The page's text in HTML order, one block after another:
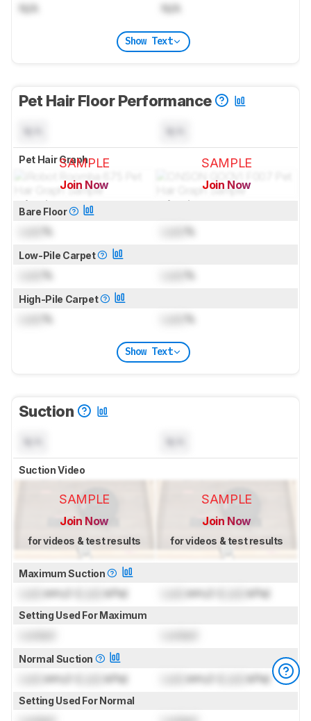
N/A N/A
Show Text
Pet Hair Floor Performance
Pet Hair Graph
SAMPLE
Join Now
for pictures & test results
SAMPLE
Join Now
for pictures & test results
Bare Floor
% %
Low-Pile Carpet
% %
High-Pile Carpet
% %
Show Text
Suction
Suction Video
SAMPLE
Join Now
for videos & test results
SAMPLE
Join Now
for videos & test results
Maximum Suction
inH₂O ( kPa) inH₂O ( kPa)
Setting Used For Maximum
Normal Suction
inH₂O ( kPa) inH₂O ( kPa)
Setting Used For Normal